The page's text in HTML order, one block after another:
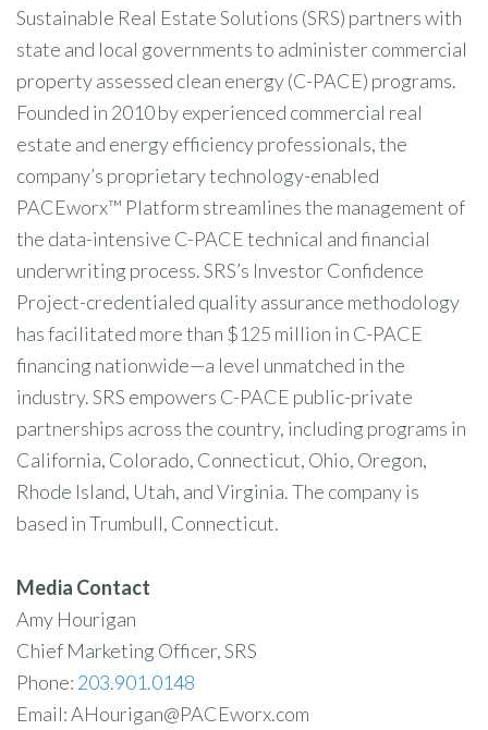
Sustainable Real Estate Solutions (SRS) partners with
state and local governments to administer commercial
property assessed clean energy (C-PACE) programs.
Founded in 2010 by experienced commercial real
estate and energy efficiency professionals, the
company’s proprietary technology-enabled
PACEworx™ Platform streamlines the management of
the data-intensive C-PACE technical and financial
underwriting process. SRS’s Investor Confidence
Project-credentialed quality assurance methodology
has facilitated more than $125 million in C-PACE
financing nationwide—a level unmatched in the
industry. SRS empowers C-PACE public-private
partnerships across the country, including programs in
California, Colorado, Connecticut, Ohio, Oregon,
Rhode Island, Utah, and Virginia. The company is
based in Trumbull, Connecticut.
Media Contact
Amy Hourigan
Chief Marketing Officer, SRS
Phone: 203.901.0148
Email: AHourigan@PACEworx.com